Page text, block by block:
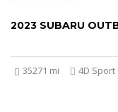
2023 SUBARU
35271 mi 4D Sport